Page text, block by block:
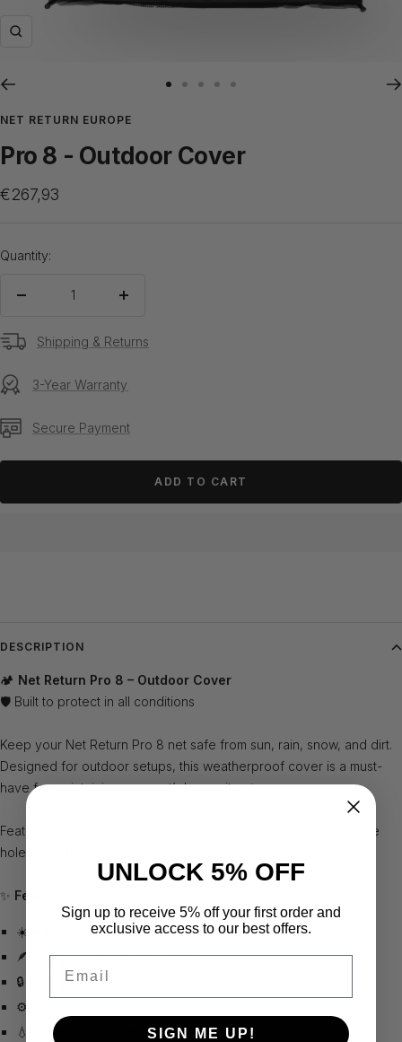
Zoom
1
2
3
4 5
NET RETURN EUROPE
Pro 8 - Outdoor Cover
Sale
€267,93
Quantity:
Decrease
Increase
Shipping & Returns
3-Year Warranty
Secure Payment
ADD TO CART
DESCRIPTION
🏕️ Net Return Pro 8 – Outdoor Cover
🛡️ Built to protect in all conditions
Keep your Net Return Pro 8 net safe from sun, rain, snow, and dirt.
Designed for outdoor setups, this weatherproof cover is a must-
have for maintaining your net’s longevity ✅.
Features three zippers, a back stretch cord, and water drainage
holes for efficient protection and quick setup ⏱️.
✨ Features:
☀️🌧️❄️ Weather-resistant design
🪶 Lightweight and easy to use
🔒 Three large zippers
⚙️ Rear stretch cord
💧 Water drainage holes
UNLOCK 5% OFF
Sign up to receive 5% off your first order and
exclusive access to our best offers.
SIGN ME UP!